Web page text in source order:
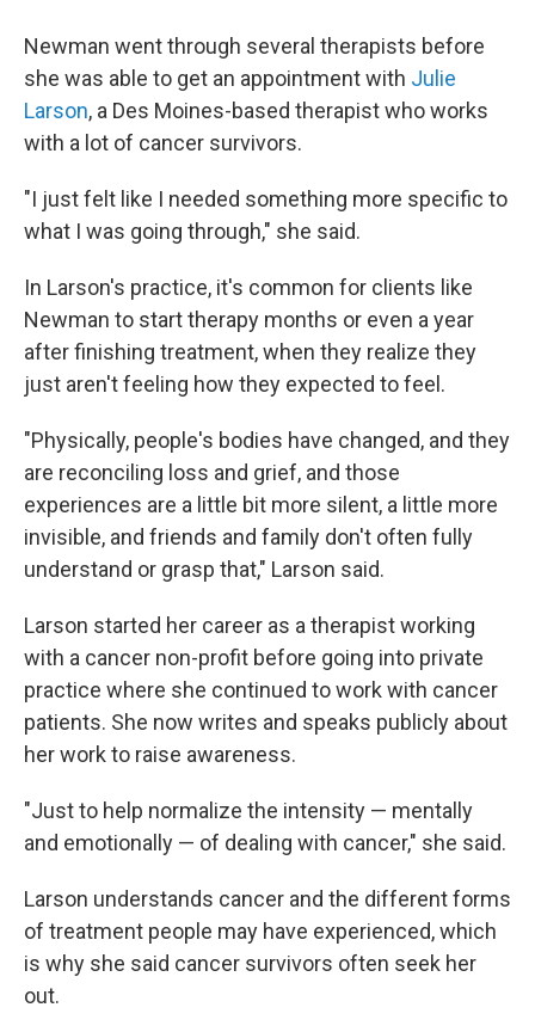
Newman went through several therapists before
she was able to get an appointment with Julie
Larson, a Des Moines-based therapist who works
with a lot of cancer survivors.
"I just felt like I needed something more specific to
what I was going through," she said.
In Larson's practice, it's common for clients like
Newman to start therapy months or even a year
after finishing treatment, when they realize they
just aren't feeling how they expected to feel.
"Physically, people's bodies have changed, and they
are reconciling loss and grief, and those
experiences are a little bit more silent, a little more
invisible, and friends and family don't often fully
understand or grasp that," Larson said.
Larson started her career as a therapist working
with a cancer non-profit before going into private
practice where she continued to work with cancer
patients. She now writes and speaks publicly about
her work to raise awareness.
"Just to help normalize the intensity — mentally
and emotionally — of dealing with cancer," she said.
Larson understands cancer and the different forms
of treatment people may have experienced, which
is why she said cancer survivors often seek her
out.